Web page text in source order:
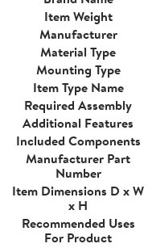
Item Weight
Manufacturer
Material Type
Mounting Type
Item Type Name
Required Assembly
Additional Features
Included Components
Manufacturer Part
Number
Item Dimensions D x W
x H
Recommended Uses
For Product